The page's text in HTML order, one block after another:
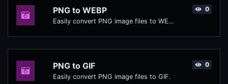
PNG to WEBP
Easily convert PNG image files to WEBP.
0
PNG to GIF
Easily convert PNG image files to GIF.
0